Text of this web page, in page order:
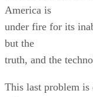
America is
under fire for its
but the
truth, and the
This last problem